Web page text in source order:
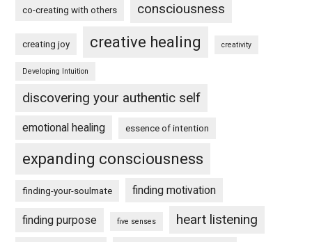
co-creating with others consciousness
creating joy creative healing creativity
Developing Intuition
discovering your authentic self
emotional healing essence of intention
expanding consciousness
finding-your-soulmate finding motivation
finding purpose five senses heart listening